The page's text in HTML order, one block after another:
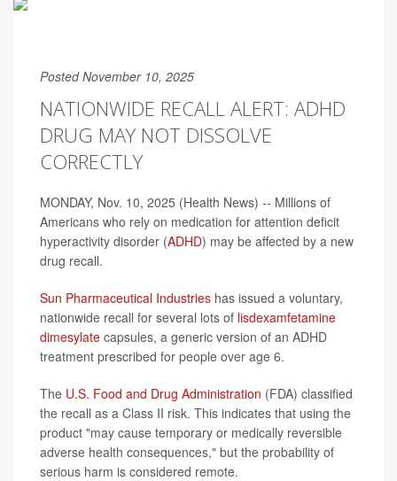
Posted November 10, 2025
NATIONWIDE RECALL ALERT: ADHD
DRUG MAY NOT DISSOLVE
CORRECTLY
MONDAY, Nov. 10, 2025 (Health News) -- Millions of
Americans who rely on medication for attention deficit
hyperactivity disorder (ADHD) may be affected by a new
drug recall.
Sun Pharmaceutical Industries has issued a voluntary,
nationwide recall for several lots of lisdexamfetamine
dimesylate capsules, a generic version of an ADHD
treatment prescribed for people over age 6.
The U.S. Food and Drug Administration (FDA) classified
the recall as a Class II risk. This indicates that using the
product "may cause temporary or medically reversible
adverse health consequences," but the probability of
serious harm is considered remote.